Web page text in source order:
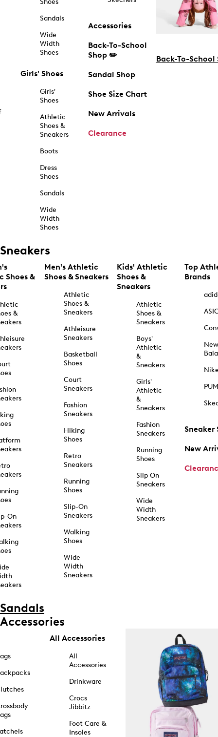
Shoes
Sandals
Wide
Width
Shoes
Girls' Shoes
Girls'
Shoes
Athletic
Shoes &
Sneakers
Boots
Dress
Shoes
Sandals
Wide
Width
Shoes
Accessories
Back-To-School
Shop ✏️
Sandal Shop
Shoe Size Chart
New Arrivals
Clearance
Back-To-School
Sneakers
Shoes &
&
On
Men's Athletic
Shoes & Sneakers
Athletic
Shoes &
Sneakers
Athleisure
Sneakers
Basketball
Shoes
Court
Sneakers
Fashion
Sneakers
Hiking
Shoes
Retro
Sneakers
Running
Shoes
Slip-On
Sneakers
Walking
Shoes
Wide
Width
Sneakers
Kids' Athletic
Shoes &
Sneakers
Athletic
Shoes &
Sneakers
Boys'
Athletic
&
Sneakers
Girls'
Athletic
&
Sneakers
Fashion
Sneakers
Running
Shoes
Slip On
Sneakers
Wide
Width
Sneakers
Top
Brands
New
Sneaker
New
Sandals
Accessories
All Accessories
All
Accessories
Drinkware
Crocs
Jibbitz
Foot Care &
Insoles